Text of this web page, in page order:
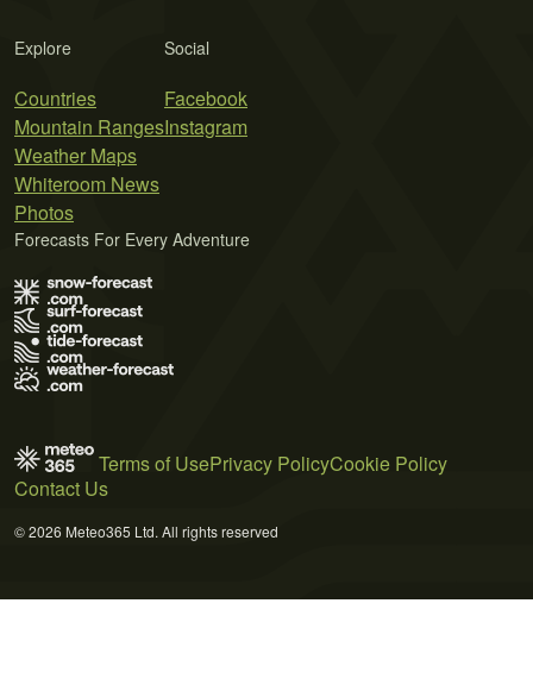
Explore
Countries
Mountain Ranges
Weather Maps
Whiteroom News
Photos
Social
Facebook
Instagram
Forecasts For Every Adventure
Terms of UsePrivacy PolicyCookie Policy
Contact Us
© 2026 Meteo365 Ltd. All rights reserved